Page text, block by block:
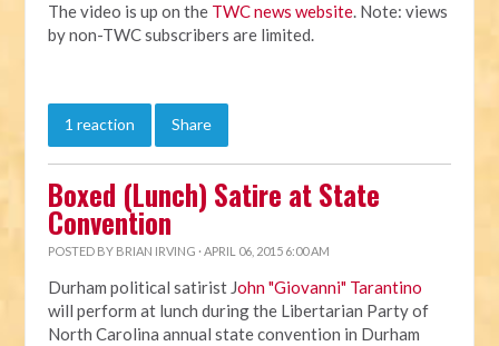
The video is up on the TWC news website. Note: views
by non-TWC subscribers are limited.
1 reaction Share
Boxed (Lunch) Satire at State
Convention
POSTED BY BRIAN IRVING · APRIL 06, 2015 6:00 AM
Durham political satirist John "Giovanni" Tarantino
will perform at lunch during the Libertarian Party of
North Carolina annual state convention in Durham